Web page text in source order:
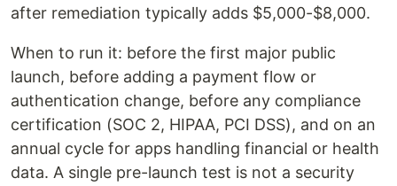
after remediation typically adds $5,000-$8,000.
When to run it: before the first major public
launch, before adding a payment flow or
authentication change, before any compliance
certification (SOC 2, HIPAA, PCI DSS), and on an
annual cycle for apps handling financial or health
data. A single pre-launch test is not a security